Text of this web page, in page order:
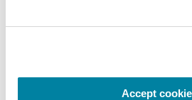
Accept
in Parkinson’s research and
call (800) 4PD-INFO (473-